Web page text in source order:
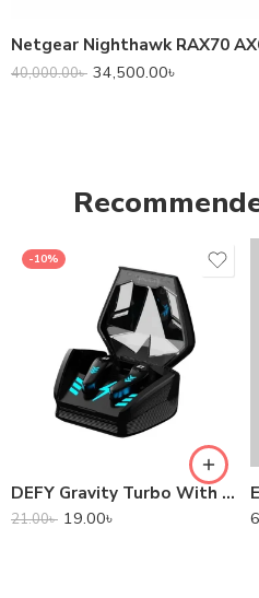
40,000.00৳ 34,500.00৳
-10%
DEFY Gravity Turbo With Low Latency True Wireless Gaming Earbuds
21.00৳ 19.00৳